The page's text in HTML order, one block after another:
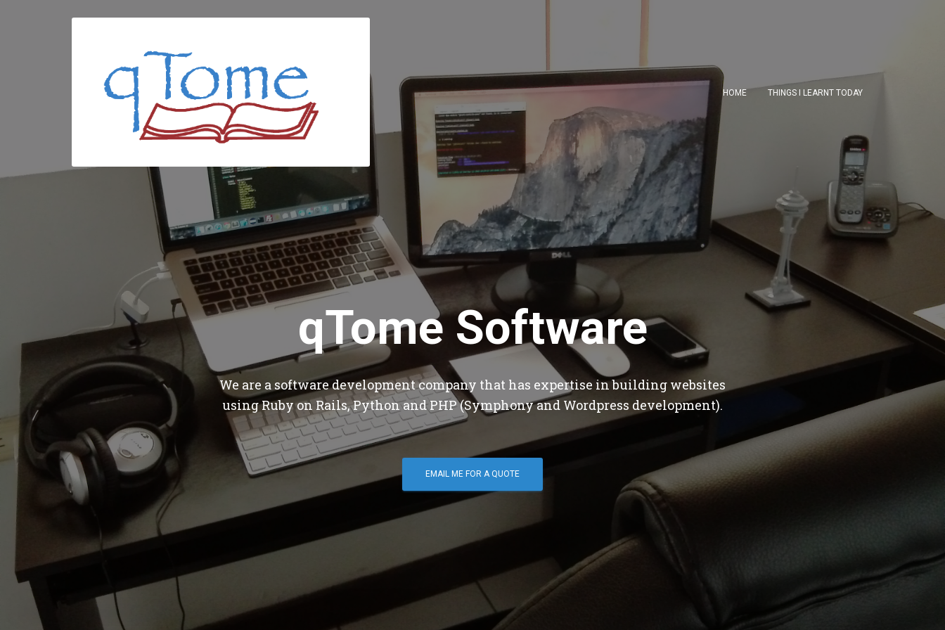
HOME THINGS I LEARNT TODAY
qTome Software
We are a software development company that has expertise in building websites
using Ruby on Rails, Python and PHP (Symphony and Wordpress development).
EMAIL ME FOR A QUOTE